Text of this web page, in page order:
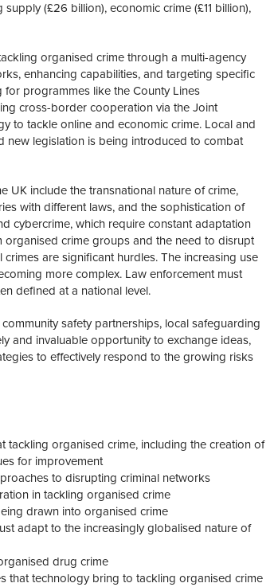
(£26 billion), economic crime (£11 billion),
organised crime through a multi-agency
enhancing capabilities, and targeting specific
for programmes like the County Lines
cross-border cooperation via the Joint
to tackle online and economic crime. Local and
new legislation is being introduced to combat
UK include the transnational nature of crime,
with different laws, and the sophistication of
cybercrime, which require constant adaptation
crime groups and the need to disrupt
are significant hurdles. The increasing use
more complex. Law enforcement must
defined at a national level.
safety partnerships, local safeguarding
and invaluable opportunity to exchange ideas,
to effectively respond to the growing risks
tackling organised crime, including the creation of
for improvement
to disrupting criminal networks
in tackling organised crime
drawn into organised crime
adapt to the increasingly globalised nature of
drug crime
that technology bring to tackling organised crime